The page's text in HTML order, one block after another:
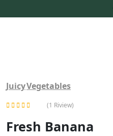
JuicyVegetables
5.00
out of 5
(1 Riview)
Fresh Banana